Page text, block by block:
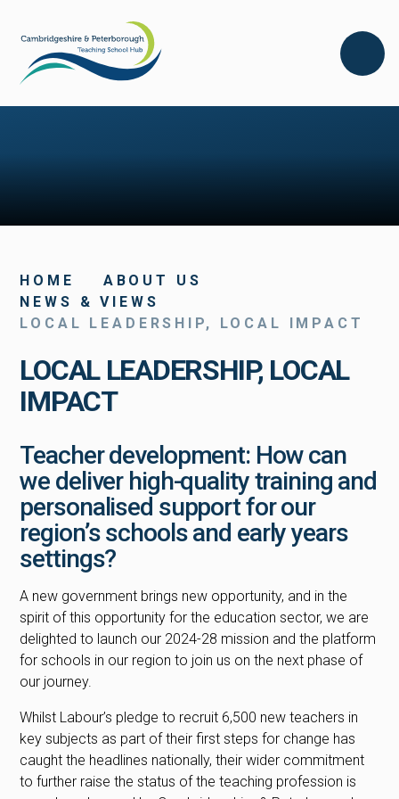
HOME
ABOUT US
NEWS & VIEWS
LOCAL LEADERSHIP, LOCAL IMPACT
LOCAL LEADERSHIP, LOCAL
IMPACT
Teacher development: How can
we deliver high-quality training and
personalised support for our
region’s schools and early years
settings?
A new government brings new opportunity, and in the
spirit of this opportunity for the education sector, we are
delighted to launch our 2024-28 mission and the platform
for schools in our region to join us on the next phase of
our journey.
Whilst Labour’s pledge to recruit 6,500 new teachers in
key subjects as part of their first steps for change has
caught the headlines nationally, their wider commitment
to further raise the status of the teaching profession is